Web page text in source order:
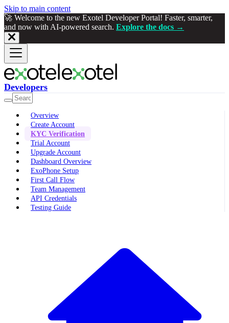
Skip to main content
🚀 Welcome to the new Exotel Developer Portal! Faster, smarter,
and now with AI-powered search. Explore the docs →
Developers
Overview
Create Account
KYC Verification
Trial Account
Upgrade Account
Dashboard Overview
ExoPhone Setup
First Call Flow
Team Management
API Credentials
Testing Guide